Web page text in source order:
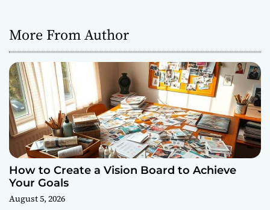
More From Author
How to Create a Vision Board to Achieve
Your Goals
August 5, 2026